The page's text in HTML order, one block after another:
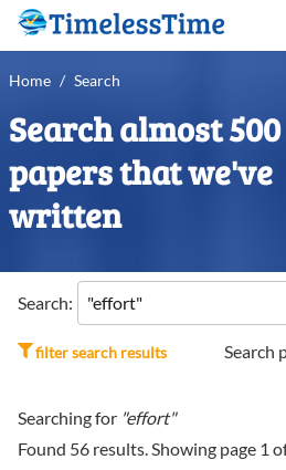
Home / Search
Search almost 500
papers that we've
written
Search:
filter search results Search
Searching for "effort"
Found 56 results. Showing page 1